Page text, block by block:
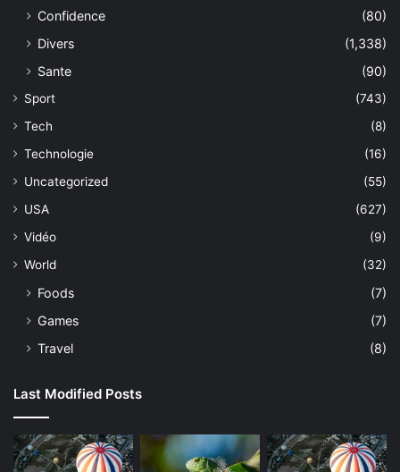
Confidence
(80)
Divers
(1,338)
Sante
(90)
Sport
(743)
Tech
(8)
Technologie
(16)
Uncategorized
(55)
USA
(627)
Vidéo
(9)
World
(32)
Foods
(7)
Games
(7)
Travel
(8)
Last Modified Posts